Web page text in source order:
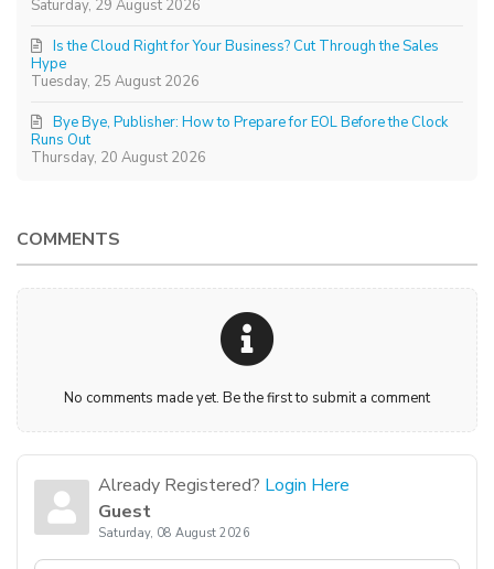
Saturday, 29 August 2026
Tuesday, 25 August 2026
Is the Cloud Right for Your Business? Cut Through the Sales
Hype
Thursday, 20 August 2026
Bye Bye, Publisher: How to Prepare for EOL Before the Clock
Runs Out
COMMENTS
No comments made yet. Be the first to submit a comment
Already Registered? Login Here
Guest
Saturday, 08 August 2026